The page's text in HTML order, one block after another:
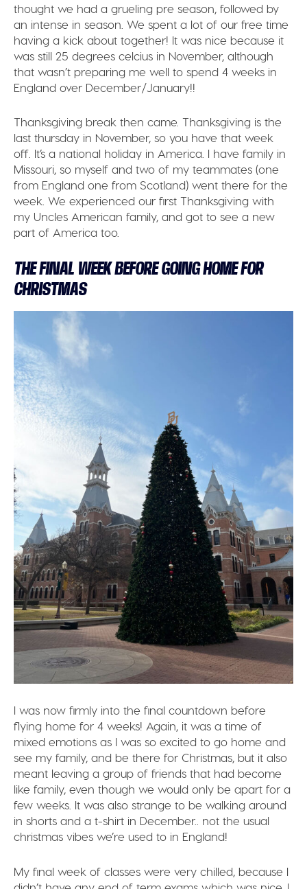
thought we had a grueling pre season, followed by
an intense in season. We spent a lot of our free time
having a kick about together! It was nice because it
was still 25 degrees celcius in November, although
that wasn’t preparing me well to spend 4 weeks in
England over December/January!!
Thanksgiving break then came. Thanksgiving is the
last thursday in November, so you have that week
off. It’s a national holiday in America. I have family in
Missouri, so myself and two of my teammates (one
from England one from Scotland) went there for the
week. We experienced our first Thanksgiving with
my Uncles American family, and got to see a new
part of America too.
THE FINAL WEEK BEFORE GOING HOME FOR
CHRISTMAS
I was now firmly into the final countdown before
flying home for 4 weeks! Again, it was a time of
mixed emotions as I was so excited to go home and
see my family, and be there for Christmas, but it also
meant leaving a group of friends that had become
like family, even though we would only be apart for a
few weeks. It was also strange to be walking around
in shorts and a t-shirt in December.. not the usual
christmas vibes we’re used to in England!
My final week of classes were very chilled, because I